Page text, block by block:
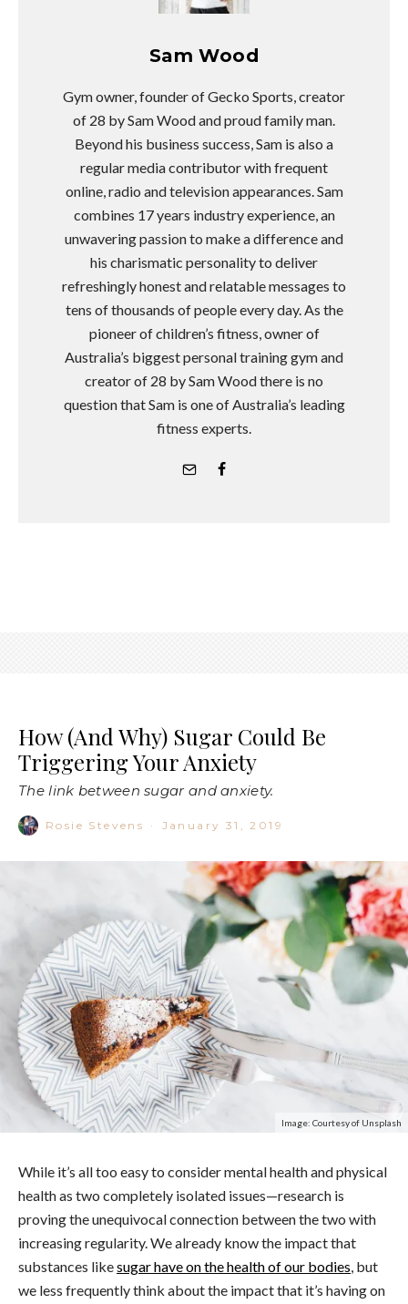
Sam Wood
Gym owner, founder of Gecko Sports, creator
of 28 by Sam Wood and proud family man.
Beyond his business success, Sam is also a
regular media contributor with frequent
online, radio and television appearances. Sam
combines 17 years industry experience, an
unwavering passion to make a difference and
his charismatic personality to deliver
refreshingly honest and relatable messages to
tens of thousands of people every day. As the
pioneer of children’s fitness, owner of
Australia’s biggest personal training gym and
creator of 28 by Sam Wood there is no
question that Sam is one of Australia’s leading
fitness experts.
How (And Why) Sugar Could Be
Triggering Your Anxiety
The link between sugar and anxiety.
Rosie Stevens · January 31, 2019
Image: Courtesy of Unsplash
While it’s all too easy to consider mental health and physical
health as two completely isolated issues—research is
proving the unequivocal connection between the two with
increasing regularity. We already know the impact that
substances likesugar have on the health of our bodies, but
we less frequently think about the impact that it’s having on